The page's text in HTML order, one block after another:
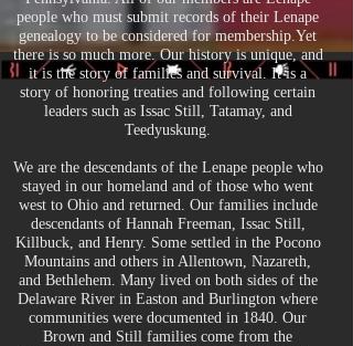
people who must submit records of their Lenape
genealogy to be considered for membership.Yet
there is so much more. Our history is unique, and
it is the story of families and survival. It is a
story of honoring treaties and following certain
leaders such as Issac Still, Tatamay, and
Teedyuskung.
We are the descendants of the Lenape people who
stayed in our homeland and of those who went
west to Ohio and returned. Our families include
descendants of Hannah Freeman, Issac Still,
Killbuck, and Henry. Some settled in the Pocono
Mountains and others in Allentown, Nazareth,
and Bethlehem. Many lived on both sides of the
Delaware River in Easton and Burlington where
communities were documented in 1840. Our
Brown and Still families come from the